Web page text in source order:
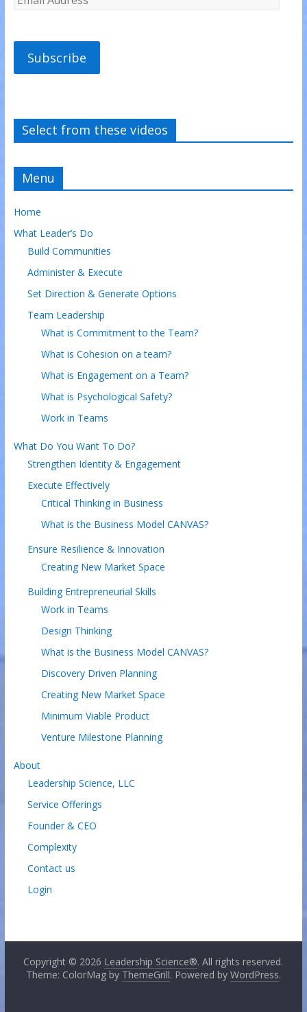
Subscribe
Select from these videos
Menu
Home
What Leader’s Do
Build Communities
Administer & Execute
Set Direction & Generate Options
Team Leadership
What is Commitment to the Team?
What is Cohesion on a team?
What is Engagement on a Team?
What is Psychological Safety?
Work in Teams
What Do You Want To Do?
Strengthen Identity & Engagement
Execute Effectively
Critical Thinking in Business
What is the Business Model CANVAS?
Ensure Resilience & Innovation
Creating New Market Space
Building Entrepreneurial Skills
Work in Teams
Design Thinking
What is the Business Model CANVAS?
Discovery Driven Planning
Creating New Market Space
Minimum Viable Product
Venture Milestone Planning
About
Leadership Science, LLC
Service Offerings
Founder & CEO
Complexity
Contact us
Login
Copyright © 2026 Leadership Science®. All rights reserved.
Theme: ColorMag by ThemeGrill. Powered by WordPress.